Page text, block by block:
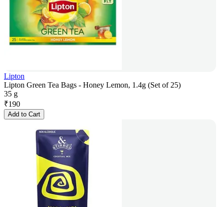
Lipton
Lipton Green Tea Bags - Honey Lemon, 1.4g (Set of 25)
35 g
₹190
Add to Cart